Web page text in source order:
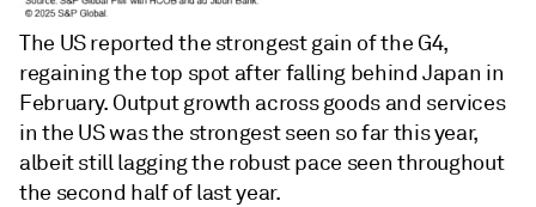
The US reported the strongest gain of the G4,
regaining the top spot after falling behind Japan in
February. Output growth across goods and services
in the US was the strongest seen so far this year,
albeit still lagging the robust pace seen throughout
the second half of last year.